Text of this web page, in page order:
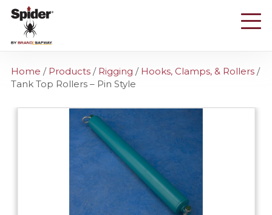
content
Home / Products/ Rigging / Hooks, Clamps, & Rollers/
Tank Top Rollers – Pin Style